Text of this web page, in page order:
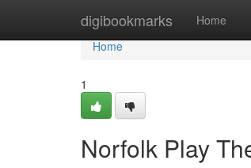
digibookmarks Home
Home
Home
1
Norfolk Play